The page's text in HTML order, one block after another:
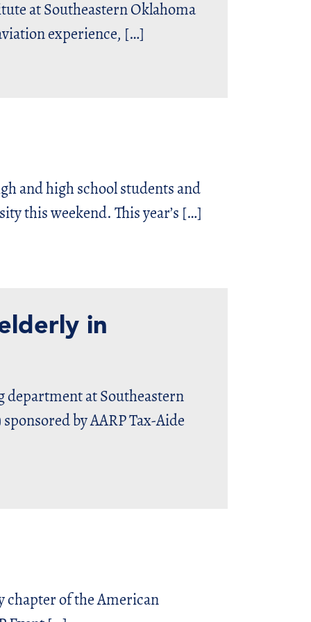
at Southeastern Oklahoma
experience, […]
and high school students and
this weekend. This year’s […]
in
at Southeastern
by AARP Tax-Aide
chapter of the American